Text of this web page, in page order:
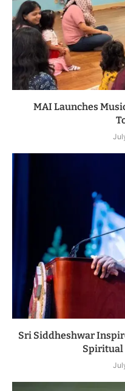
MAI Launches
Sri Siddheshwar
Spiritual